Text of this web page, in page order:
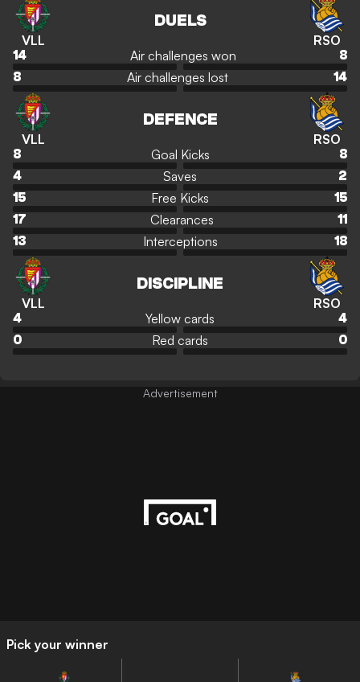
VLL
DUELS
RSO
14 Air challenges won
8
8
Air challenges lost 14
VLL
DEFENCE
RSO
8 Goal Kicks
8
4
Saves
2
15
Free Kicks
15
17
Clearances
11
13
Interceptions 18
VLL
DISCIPLINE
RSO
4 Yellow cards
4
0
Red cards 0
Pick your winner
Advertisement